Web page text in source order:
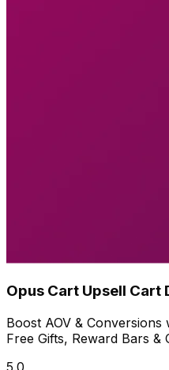
Opus Cart Upsell Cart
Boost AOV &
Free Gifts, Reward Bars
5.0